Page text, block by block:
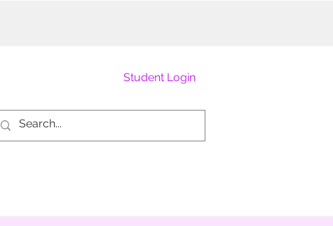
Student Login